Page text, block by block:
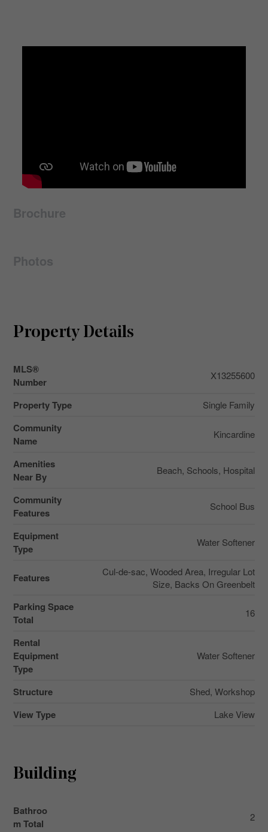
Brochure
Photos
Property Details
MLS®
Number
X13255600
Property Type Single Family
Community
Name
Kincardine
Amenities
Near By
Beach, Schools, Hospital
Community
Features
School Bus
Equipment
Type
Water Softener
Features
Cul-de-sac, Wooded Area, Irregular Lot
Size, Backs On Greenbelt
Parking Space
Total
16
Rental
Equipment
Type
Water Softener
Structure Shed, Workshop
View Type Lake View
Building
Bathroo
m Total
2